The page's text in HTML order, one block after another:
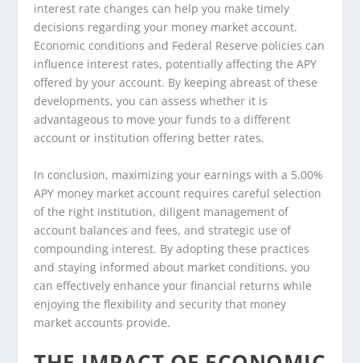
interest rate changes can help you make timely
decisions regarding your money market account.
Economic conditions and Federal Reserve policies can
influence interest rates, potentially affecting the APY
offered by your account. By keeping abreast of these
developments, you can assess whether it is
advantageous to move your funds to a different
account or institution offering better rates.
In conclusion, maximizing your earnings with a 5.00%
APY money market account requires careful selection
of the right institution, diligent management of
account balances and fees, and strategic use of
compounding interest. By adopting these practices
and staying informed about market conditions, you
can effectively enhance your financial returns while
enjoying the flexibility and security that money
market accounts provide.